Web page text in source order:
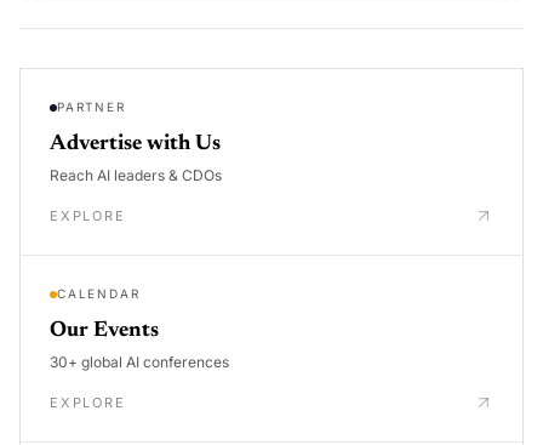
PARTNER
Advertise with Us
Reach AI leaders & CDOs
EXPLORE
CALENDAR
Our Events
30+ global AI conferences
EXPLORE